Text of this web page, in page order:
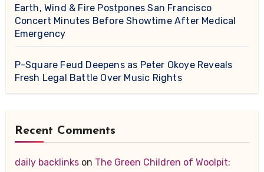
Earth, Wind & Fire Postpones San Francisco
Concert Minutes Before Showtime After Medical
Emergency
P-Square Feud Deepens as Peter Okoye Reveals
Fresh Legal Battle Over Music Rights
Recent Comments
daily backlinkson The Green Children of Woolpit: